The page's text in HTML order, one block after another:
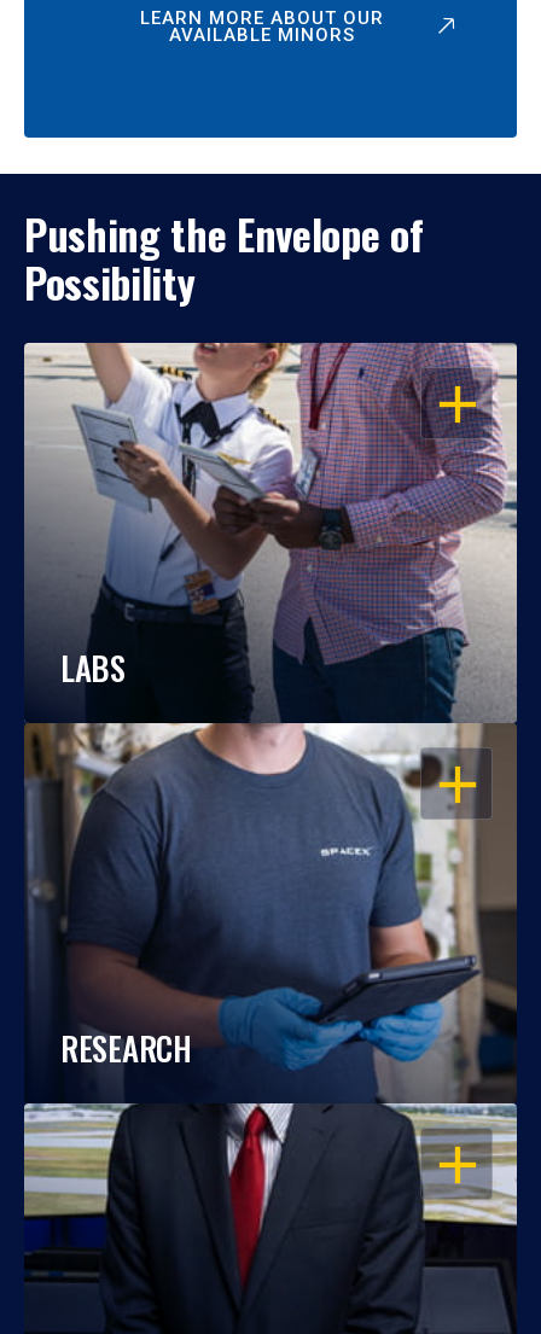
LEARN MORE ABOUT OUR
AVAILABLE MINORS
Pushing the Envelope of
Possibility
OPEN
LABS
OPEN
RESEARCH
OPEN